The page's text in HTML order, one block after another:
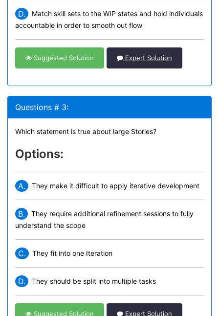
D.
Match skill sets to the WIP states and hold individuals
accountable in order to smooth out flow
Suggested Solution Expert Solution
Questions # 3:
Which statement is true about large Stories?
Options:
A. They make it difficult to apply iterative development
B.
They require additional refinement sessions to fully
understand the scope
C. They fit into one Iteration
D. They should be split into multiple tasks
Suggested Solution Expert Solution